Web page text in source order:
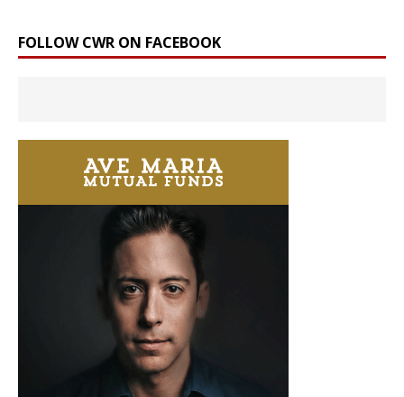
FOLLOW CWR ON FACEBOOK